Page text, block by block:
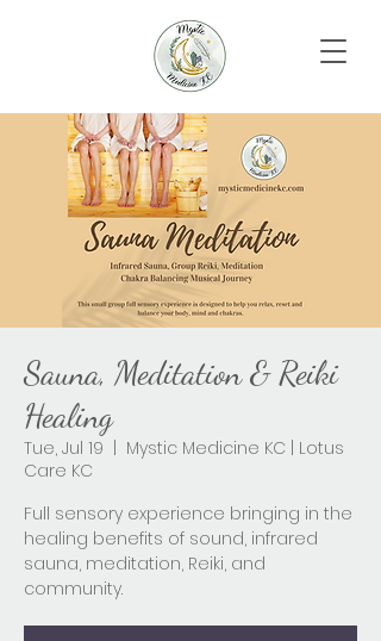
Sauna, Meditation & Reiki
Healing
Tue, Jul 19
Mystic Medicine KC | Lotus
Care KC
Full sensory experience bringing in the
healing benefits of sound, infrared
sauna, meditation, Reiki, and
community.